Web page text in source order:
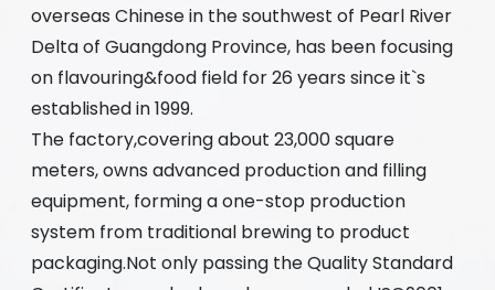
overseas Chinese in the southwest of Pearl River
Delta of Guangdong Province, has been focusing
on flavouring&food field for 26 years since it`s
established in 1999.
The factory,covering about 23,000 square
meters, owns advanced production and filling
equipment, forming a one-stop production
system from traditional brewing to product
packaging.Not only passing the Quality Standard